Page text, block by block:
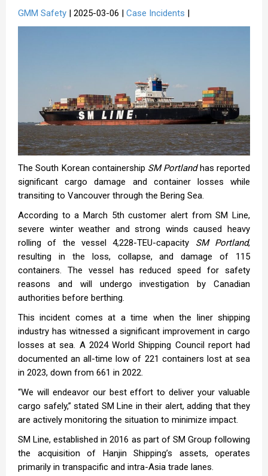
GMM Safety | 2025-03-06 | Case Incidents |
The South Korean containership SM Portlandhas reported
significant cargo damage and container losses while
transiting to Vancouver through the Bering Sea.
According to a March 5th customer alert from SM Line,
severe winter weather and strong winds caused heavy
rolling of the vessel 4,228-TEU-capacity SM Portland,
resulting in the loss, collapse, and damage of 115
containers. The vessel has reduced speed for safety
reasons and will undergo investigation by Canadian
authorities before berthing.
This incident comes at a time when the liner shipping
industry has witnessed a significant improvement in cargo
losses at sea. A 2024 World Shipping Council report had
documented an all-time low of 221 containers lost at sea
in 2023, down from 661 in 2022.
“We will endeavor our best effort to deliver your valuable
cargo safely,” stated SM Line in their alert, adding that they
are actively monitoring the situation to minimize impact.
SM Line, established in 2016 as part of SM Group following
the acquisition of Hanjin Shipping’s assets, operates
primarily in transpacific and intra-Asia trade lanes.